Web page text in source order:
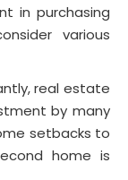
in purchasing
various
real estate
by many
setbacks to
home is